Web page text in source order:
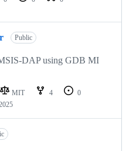
Public
DAP using GDB MI
MIT 4
0